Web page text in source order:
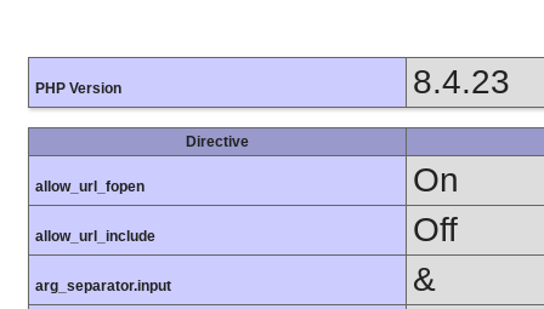
PHP Version 8.4.23
Directive
allow_url_fopen On
allow_url_include Off
arg_separator.input &